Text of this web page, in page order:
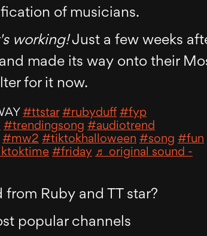
of musicians.
working!Just a few weeks
made its way onto their
for it now.
#ttstar #rubyduff #fyp
#trendingsong #audiotrend
#mw2 #tiktokhalloween #song #fun
#friday ♬ original sound -
Ruby and TT star?
popular channels